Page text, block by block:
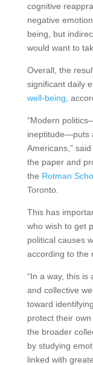
cognitive
negative
being, but
would want to
Overall, the
significant daily
well-being ,
“Modern
ineptitude—puts
Americans,”
the paper and
the Rotman
Toronto.
This has
who wish to get
political causes
according to the
“In a way, this is
and collective
toward
protect their
the broader
by studying
linked with